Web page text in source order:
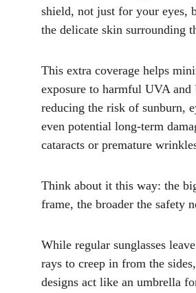
shield, not just for your eyes,
the delicate skin surrounding
This extra coverage helps
exposure to harmful UVA and
reducing the risk of sunburn,
even potential long-term
cataracts or premature
Think about it this way: the
frame, the broader the safety
While regular sunglasses
rays to creep in from the
designs act like an umbrella